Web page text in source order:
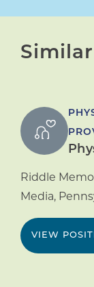
Riddle
Media,
VIEW